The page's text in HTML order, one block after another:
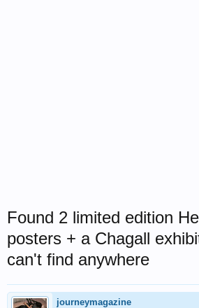
Found 2 limited edition
posters + a Chagall
can't find anywhere
journeymagazine